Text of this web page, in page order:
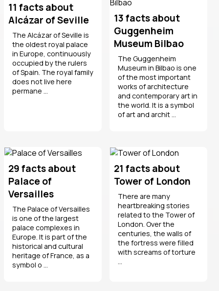
11 facts about
Alcázar of Seville
The Alcázar of Seville is
the oldest royal palace
in Europe, continuously
occupied by the rulers
of Spain. The royal family
does not live here
permane ...
13 facts about
Guggenheim
Museum Bilbao
The Guggenheim
Museum in Bilbao is one
of the most important
works of architecture
and contemporary art in
the world. It is a symbol
of art and archit ...
29 facts about
Palace of
Versailles
The Palace of Versailles
is one of the largest
palace complexes in
Europe. It is part of the
historical and cultural
heritage of France, as a
symbol o ...
21 facts about
Tower of London
There are many
heartbreaking stories
related to the Tower of
London. Over the
centuries, the walls of
the fortress were filled
with screams of torture